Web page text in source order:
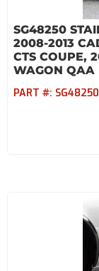
SG48250
2008-2013
CTS COUPE,
WAGON QAA
PART #: SG48250